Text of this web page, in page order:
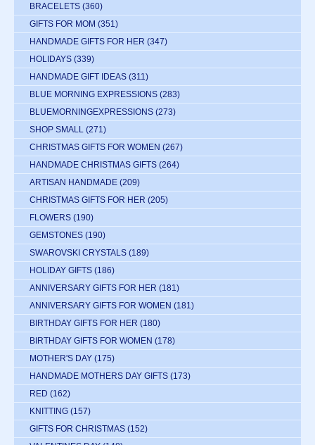
BRACELETS (360)
GIFTS FOR MOM (351)
HANDMADE GIFTS FOR HER (347)
HOLIDAYS (339)
HANDMADE GIFT IDEAS (311)
BLUE MORNING EXPRESSIONS (283)
BLUEMORNINGEXPRESSIONS (273)
SHOP SMALL (271)
CHRISTMAS GIFTS FOR WOMEN (267)
HANDMADE CHRISTMAS GIFTS (264)
ARTISAN HANDMADE (209)
CHRISTMAS GIFTS FOR HER (205)
FLOWERS (190)
GEMSTONES (190)
SWAROVSKI CRYSTALS (189)
HOLIDAY GIFTS (186)
ANNIVERSARY GIFTS FOR HER (181)
ANNIVERSARY GIFTS FOR WOMEN (181)
BIRTHDAY GIFTS FOR HER (180)
BIRTHDAY GIFTS FOR WOMEN (178)
MOTHER'S DAY (175)
HANDMADE MOTHERS DAY GIFTS (173)
RED (162)
KNITTING (157)
GIFTS FOR CHRISTMAS (152)